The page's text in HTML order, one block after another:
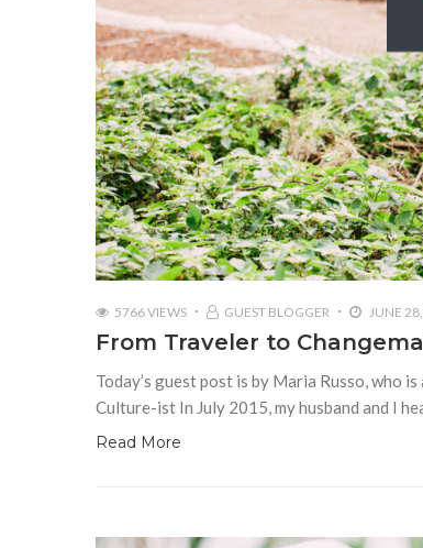
5766 VIEWS GUEST BLOGGER JUNE
From Traveler to
Today’s guest post is by Maria Russo, who
Culture-ist In July 2015, my husband and I
Read More